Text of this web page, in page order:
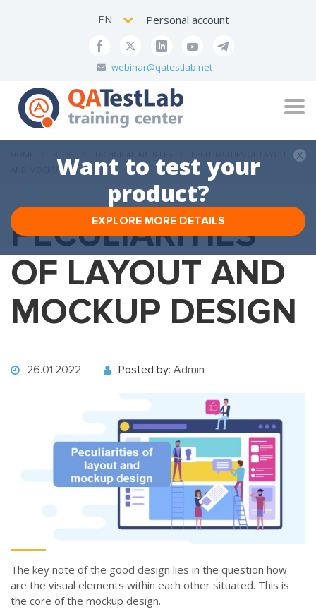
webinar@qatestlab.net
EN Personal account
Want to test your
product?
EXPLORE MORE DETAILS
AND MOCKUP DESIGN
PECULIARITIES
OF LAYOUT AND
MOCKUP DESIGN
26.01.2022 Posted by: Admin
The key note of the good design lies in the question how
are the visual elements within each other situated. This is
the core of the mockup design.